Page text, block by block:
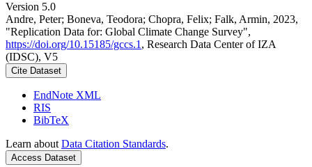
Version 5.0
Andre, Peter; Boneva, Teodora; Chopra, Felix; Falk, Armin, 2023,
"Replication Data for: Global Climate Change Survey",
https://doi.org/10.15185/gccs.1 , Research Data Center of IZA
(IDSC), V5
Cite Dataset
EndNote XML
RIS
BibTeX
Learn about Data Citation Standards.
Access Dataset